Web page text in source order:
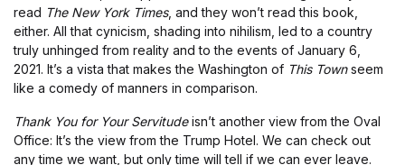
read The New York Times, and they won’t read this book,
either. All that cynicism, shading into nihilism, led to a country
truly unhinged from reality and to the events of January 6,
2021. It’s a vista that makes the Washington of This Townseem
like a comedy of manners in comparison.
Thank You for Your Servitudeisn’t another view from the Oval
Office: It’s the view from the Trump Hotel. We can check out
any time we want, but only time will tell if we can ever leave.